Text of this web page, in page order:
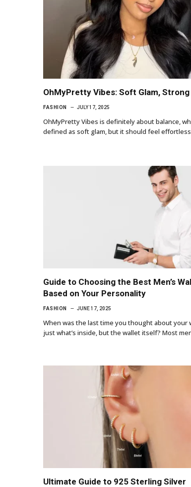
OhMyPretty Vibes: Soft Glam,
FASHION JULY 17, 2025
OhMyPretty Vibes is definitely about balance,
defined as soft glam, but it should feel
Guide to Choosing the Best Men’s
Based on Your Personality
FASHION JUNE 17, 2025
When was the last time you thought about your
just what’s inside, but the wallet itself? Most
Ultimate Guide to 925 Sterling Silver